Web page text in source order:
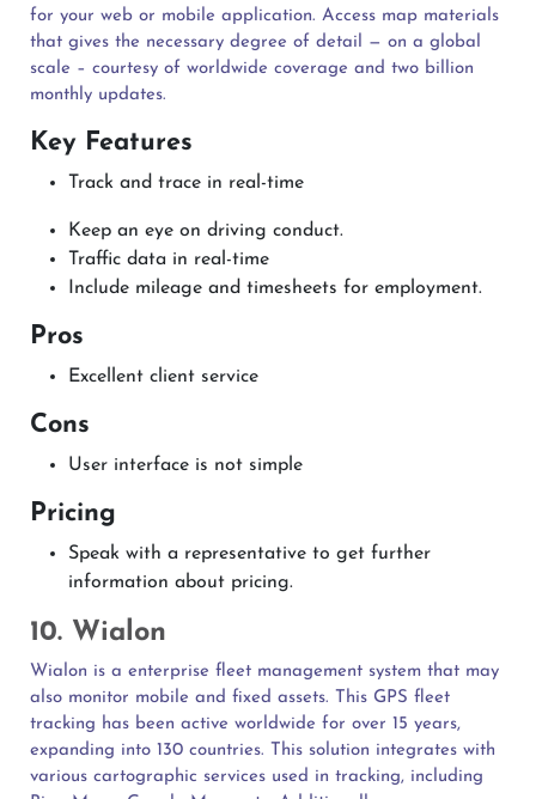
for your web or mobile application. Access map materials
that gives the necessary degree of detail — on a global
scale – courtesy of worldwide coverage and two billion
monthly updates.
Key Features
Track and trace in real-time
Keep an eye on driving conduct.
Traffic data in real-time
Include mileage and timesheets for employment.
Pros
Excellent client service
Cons
User interface is not simple
Pricing
Speak with a representative to get further
information about pricing.
10. Wialon
Wialon is a enterprise fleet management system that may
also monitor mobile and fixed assets. This GPS fleet
tracking has been active worldwide for over 15 years,
expanding into 130 countries. This solution integrates with
various cartographic services used in tracking, including